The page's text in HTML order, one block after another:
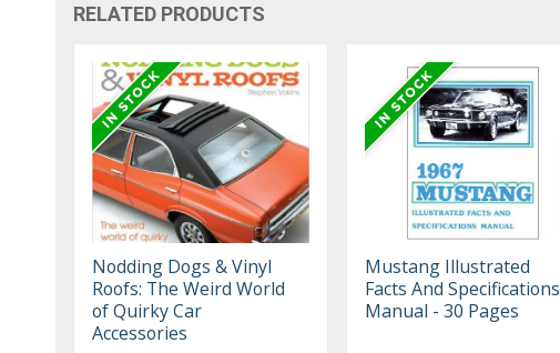
RELATED PRODUCTS
Nodding Dogs & Vinyl
Roofs: The Weird World
of Quirky Car
Accessories
Mustang Illustrated
Facts And Specifications
Manual - 30 Pages